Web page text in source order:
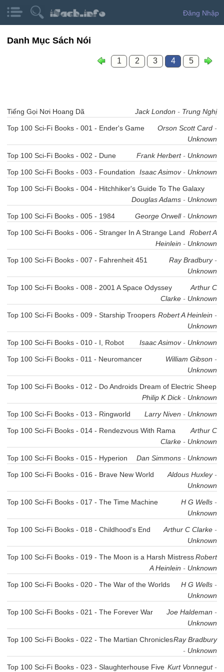
Đăng Nhập
Danh Mục Sách Nói
1 2 3 4 5
Tiếng Gọi Nơi Hoang Dã Jack London - Trung Nghị
Top 100 Sci-Fi Books - 001 - Ender's Game Orson Scott Card -
Unknown
Top 100 Sci-Fi Books - 002 - Dune Frank Herbert- Unknown
Top 100 Sci-Fi Books - 003 - Foundation Isaac Asimov- Unknown
Top 100 Sci-Fi Books - 004 - Hitchhiker's Guide To The Galaxy
Douglas Adams - Unknown
Top 100 Sci-Fi Books - 005 - 1984 George Orwell- Unknown
Top 100 Sci-Fi Books - 006 - Stranger In A Strange Land
Robert A
Heinlein - Unknown
Top 100 Sci-Fi Books - 007 - Fahrenheit 451 Ray Bradbury-
Unknown
Top 100 Sci-Fi Books - 008 - 2001 A Space Odyssey
Arthur C
Clarke - Unknown
Top 100 Sci-Fi Books - 009 - Starship Troopers Robert A Heinlein -
Unknown
Top 100 Sci-Fi Books - 010 - I, Robot Isaac Asimov- Unknown
Top 100 Sci-Fi Books - 011 - Neuromancer William Gibson -
Unknown
Top 100 Sci-Fi Books - 012 - Do Androids Dream of Electric Sheep
Philip K Dick- Unknown
Top 100 Sci-Fi Books - 013 - Ringworld Larry Niven - Unknown
Top 100 Sci-Fi Books - 014 - Rendezvous With Rama
Arthur C
Clarke - Unknown
Top 100 Sci-Fi Books - 015 - Hyperion Dan Simmons - Unknown
Top 100 Sci-Fi Books - 016 - Brave New World Aldous Huxley-
Unknown
Top 100 Sci-Fi Books - 017 - The Time Machine H G Wells -
Unknown
Top 100 Sci-Fi Books - 018 - Childhood's End Arthur C Clarke -
Unknown
Top 100 Sci-Fi Books - 019 - The Moon is a Harsh MistressRobert
A Heinlein - Unknown
Top 100 Sci-Fi Books - 020 - The War of the Worlds H G Wells -
Unknown
Top 100 Sci-Fi Books - 021 - The Forever War Joe Haldeman -
Unknown
Top 100 Sci-Fi Books - 022 - The Martian ChroniclesRay Bradbury
- Unknown
Top 100 Sci-Fi Books - 023 - Slaughterhouse Five Kurt Vonnegut-